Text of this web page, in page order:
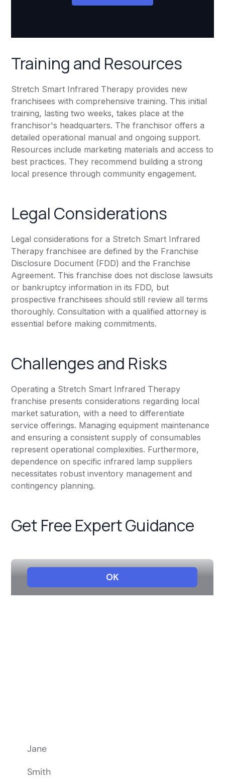
Training and Resources
Stretch Smart Infrared Therapy provides new
franchisees with comprehensive training. This initial
training, lasting two weeks, takes place at the
franchisor's headquarters. The franchisor offers a
detailed operational manual and ongoing support.
Resources include marketing materials and access to
best practices. They recommend building a strong
local presence through community engagement.
Legal Considerations
Legal considerations for a Stretch Smart Infrared
Therapy franchisee are defined by the Franchise
Disclosure Document (FDD) and the Franchise
Agreement. This franchise does not disclose lawsuits
or bankruptcy information in its FDD, but
prospective franchisees should still review all terms
thoroughly. Consultation with a qualified attorney is
essential before making commitments.
Challenges and Risks
Operating a Stretch Smart Infrared Therapy
franchise presents considerations regarding local
market saturation, with a need to differentiate
service offerings. Managing equipment maintenance
and ensuring a consistent supply of consumables
represent operational complexities. Furthermore,
dependence on specific infrared lamp suppliers
necessitates robust inventory management and
contingency planning.
Get Free Expert Guidance